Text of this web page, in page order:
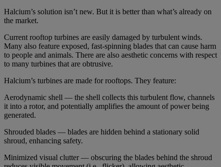
Halcium’s solution isn’t new. But it is better than what’s already on
the market.
Current rooftop turbines are easily damaged by turbulent winds.
Many also feature exposed, fast-spinning blades that can cause harm
to people and animals. There are also aesthetic concerns with respect
to many turbines that are obtrusive.
Halcium’s turbines are made for rooftops. They feature:
Aerodynamic shell — the shell collects this turbulent flow, channels
it into a rotor, and potentially amplifies the amount of power being
generated.
Shrouded blades — blades are hidden behind a stationary solid
shroud, enhancing safety.
Minimized visual clutter — obscuring the blades behind the shroud